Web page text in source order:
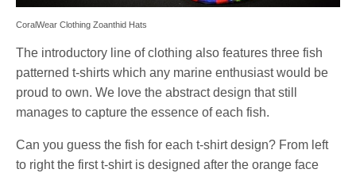
CoralWear Clothing Zoanthid Hats
The introductory line of clothing also features three fish
patterned t-shirts which any marine enthusiast would be
proud to own. We love the abstract design that still
manages to capture the essence of each fish.
Can you guess the fish for each t-shirt design? From left
to right the first t-shirt is designed after the orange face